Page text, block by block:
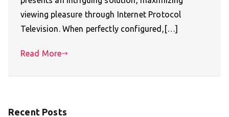
viewing pleasure through Internet Protocol
Television. When perfectly configured,[…]
Read More
Recent Posts